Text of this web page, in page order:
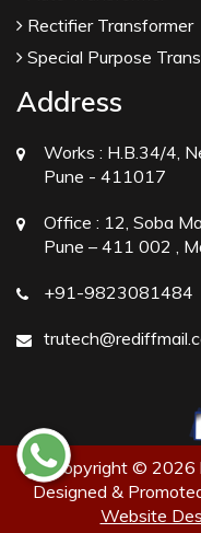
Rectifier Transformer
Special Purpose
Address
Works : H.B.34/4,
Pune - 411017
Office : 12, Soba
Pune – 411 002 ,
+91-9823081484
Copyright © 2026
Designed &
Website